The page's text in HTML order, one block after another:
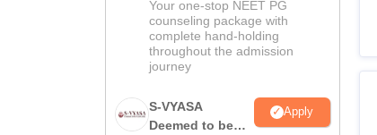
Your one-stop NEET PG
counseling package with
complete hand-holding
throughout the admission
journey
S-VYASA
Deemed to be
Apply